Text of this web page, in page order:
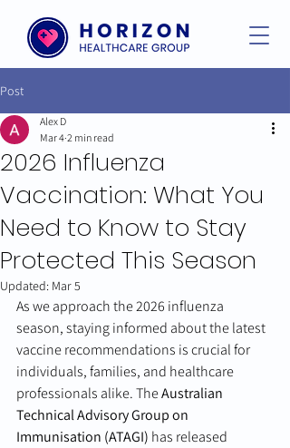
Post
2026 Influenza
Vaccination: What You
Need to Know to Stay
Protected This Season
Alex D
Mar 4 2 min read
Updated: Mar 5
As we approach the 2026 influenza
season, staying informed about the latest
vaccine recommendations is crucial for
individuals, families, and healthcare
professionals alike. The Australian
Technical Advisory Group on
Immunisation (ATAGI) has released